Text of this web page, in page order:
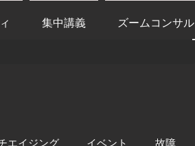
集中講義 ズームコンサル
エイジング イベント 故障